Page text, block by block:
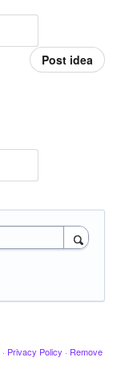
Post idea
· Privacy Policy · Remove